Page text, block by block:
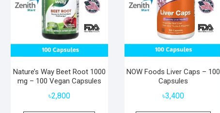
Nature’s Way Beet Root 1000
mg – 100 Vegan Capsules
৳2,800
NOW Foods Liver Caps – 100
Capsules
৳3,400